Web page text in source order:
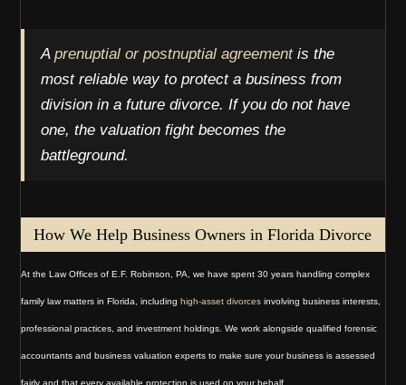
Aprenuptial or postnuptial agreementis the
most reliable way to protect a business from
division in a future divorce. If you do not have
one, the valuation fight becomes the
battleground.
How We Help Business Owners in Florida Divorce
At the Law Offices of E.F. Robinson, PA, we have spent 30 years handling complex
family law matters in Florida, includinghigh-asset divorces involving business interests,
professional practices, and investment holdings. We work alongside qualified forensic
accountants and business valuation experts to make sure your business is assessed